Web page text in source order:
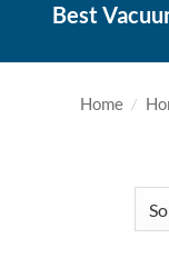
Best
Home /